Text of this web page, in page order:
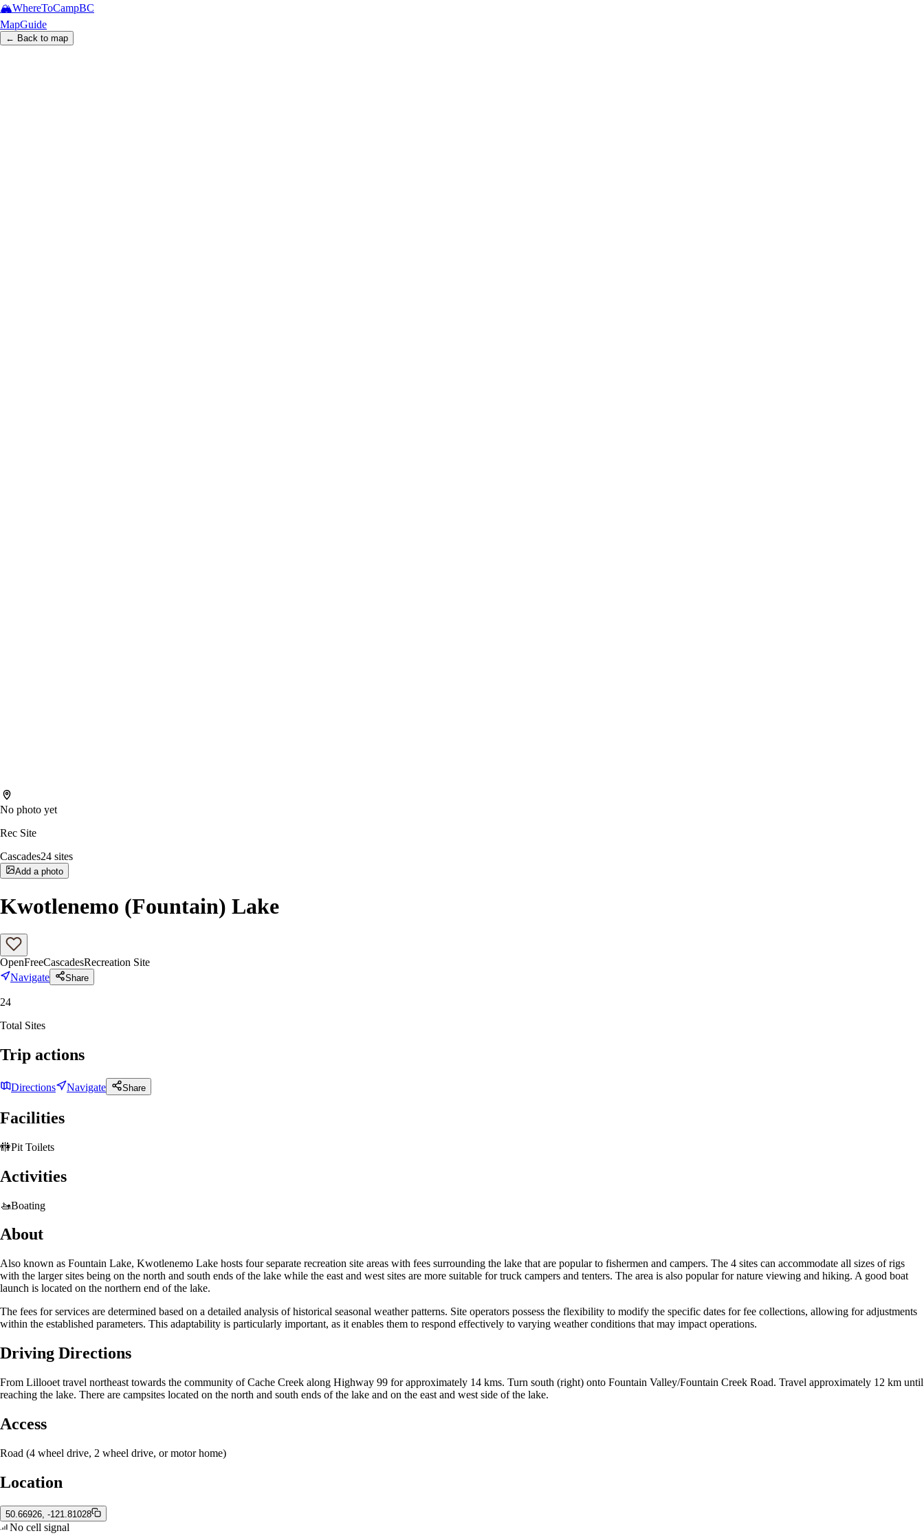
🏔️WhereToCampBC
MapGuide
← Back to map
No photo yet
Rec Site
Cascades24 sites
Add a photo
Kwotlenemo (Fountain) Lake
OpenFreeCascadesRecreation Site
Navigate
Share
24
Total Sites
Trip actions
Directions Navigate Share
Facilities
🚻Pit Toilets
Activities
🚤Boating
About
Also known as Fountain Lake, Kwotlenemo Lake hosts four separate recreation site areas with fees surrounding the lake that are popular to fishermen and campers. The 4 sites can accommodate all sizes of rigs
with the larger sites being on the north and south ends of the lake while the east and west sites are more suitable for truck campers and tenters. The area is also popular for nature viewing and hiking. A good boat
launch is located on the northern end of the lake.
The fees for services are determined based on a detailed analysis of historical seasonal weather patterns. Site operators possess the flexibility to modify the specific dates for fee collections, allowing for adjustments
within the established parameters. This adaptability is particularly important, as it enables them to respond effectively to varying weather conditions that may impact operations.
Driving Directions
From Lillooet travel northeast towards the community of Cache Creek along Highway 99 for approximately 14 kms. Turn south (right) onto Fountain Valley/Fountain Creek Road. Travel approximately 12 km until
reaching the lake. There are campsites located on the north and south ends of the lake and on the east and west side of the lake.
Access
Road (4 wheel drive, 2 wheel drive, or motor home)
Location
50.66926, -121.81028
No cell signal